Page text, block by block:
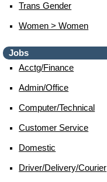
Trans Gender
Women > Women
Jobs
Acctg/finance
Admin/office
Computer/technical
Customer Service
Domestic
Driver/delivery/courier